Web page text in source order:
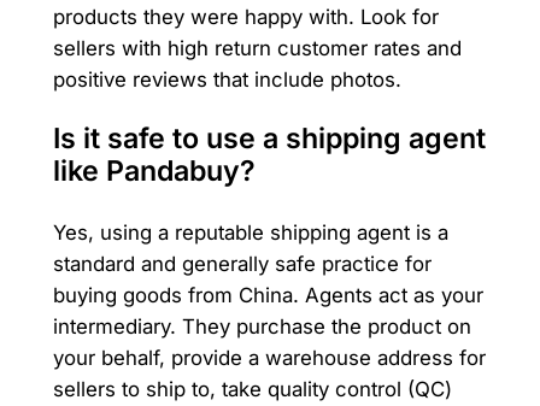
products they were happy with. Look for
sellers with high return customer rates and
positive reviews that include photos.
Is it safe to use a shipping agent
like Pandabuy?
Yes, using a reputable shipping agent is a
standard and generally safe practice for
buying goods from China. Agents act as your
intermediary. They purchase the product on
your behalf, provide a warehouse address for
sellers to ship to, take quality control (QC)